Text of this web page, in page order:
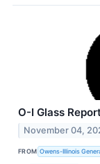
O-I Glass
November 04,
FROM Owens-Illinois